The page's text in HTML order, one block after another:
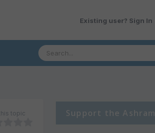
Existing user? Sign In
topic Support the Ashram